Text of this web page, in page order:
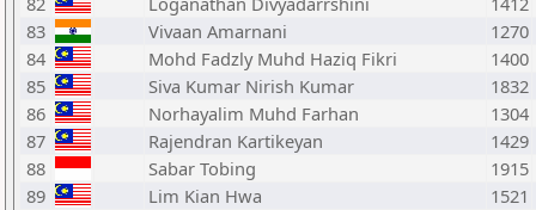
83
Vivaan Amarnani
1270
84
Mohd Fadzly Muhd Haziq Fikri
1400
85
Siva Kumar Nirish Kumar
1832
86
Norhayalim Muhd Farhan
1304
87
Rajendran Kartikeyan
1429
88
Sabar Tobing
1915
89
Lim Kian Hwa
1521